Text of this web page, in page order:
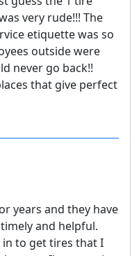
very rude!!! The
etiquette was so
outside were
never go back!!
that give perfect
years and they have
and helpful.
in to get tires that I